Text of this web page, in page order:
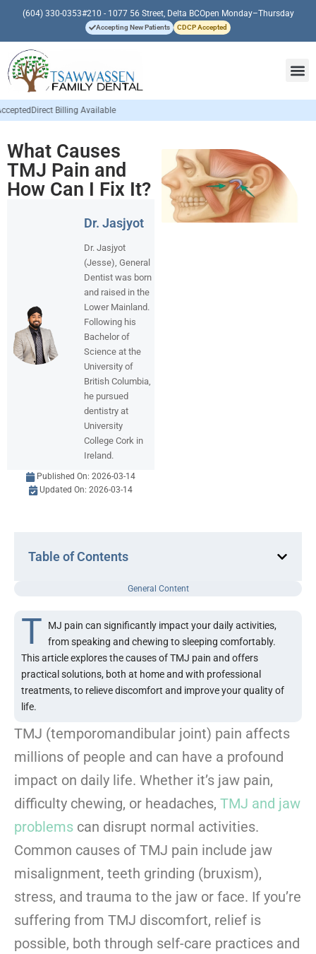
(604) 330-0353#210 - 1077 56 Street, Delta BCOpen Monday–Thursday
Accepting New Patients CDCP Accepted
What Causes
TMJ Pain and
How Can I Fix It?
Dr. Jasjyot
Dr. Jasjyot
(Jesse), General
Dentist was born
and raised in the
Lower Mainland.
Following his
Bachelor of
Science at the
University of
British Columbia,
he pursued
dentistry at
University
College Cork in
Ireland.
Published On:2026-03-14
Updated On: 2026-03-14
T
MJ pain can significantly impact your daily activities,
from speaking and chewing to sleeping comfortably.
This article explores the causes of TMJ pain and offers
practical solutions, both at home and with professional
treatments, to relieve discomfort and improve your quality of
life.
TMJ (temporomandibular joint) pain affects
millions of people and can have a profound
impact on daily life. Whether it’s jaw pain,
difficulty chewing, or headaches, TMJ and jaw
problems can disrupt normal activities.
Common causes of TMJ pain include jaw
misalignment, teeth grinding (bruxism),
stress, and trauma to the jaw or face. If you’re
suffering from TMJ discomfort, relief is
possible, both through self-care practices and
Table of Contents
General Content